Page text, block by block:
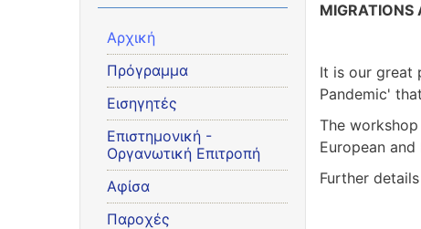
Αρχική
Πρόγραμμα
Εισηγητές
Eπιστημονική -
Οργανωτική Επιτροπή
Αφίσα
Παροχές
MIGRATIONS
It is our great
Pandemic'
The
European
Further